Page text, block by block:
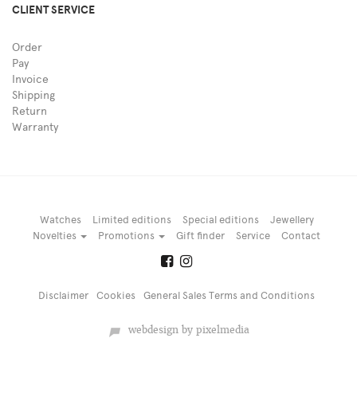
CLIENT SERVICE
Order
Pay
Invoice
Shipping
Return
Warranty
Watches Limited editions Special editions
Jewellery
Novelties
Promotions Gift finder Service Contact
Disclaimer Cookies General Sales Terms and Conditions
webdesign by pixelmedia